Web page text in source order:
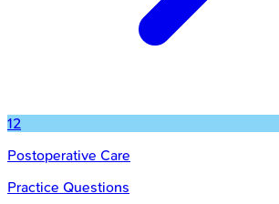
12
Postoperative Care
Practice Questions